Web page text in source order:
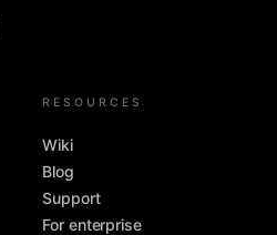
RESOURCES
Wiki
Blog
Support
For enterprise